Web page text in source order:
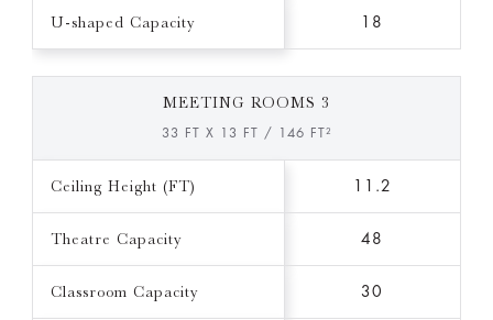
U-shaped Capacity 18
MEETING ROOMS 3
33 FT X 13 FT / 146 FT²
Ceiling Height (FT) 11.2
Theatre Capacity 48
Classroom Capacity 30